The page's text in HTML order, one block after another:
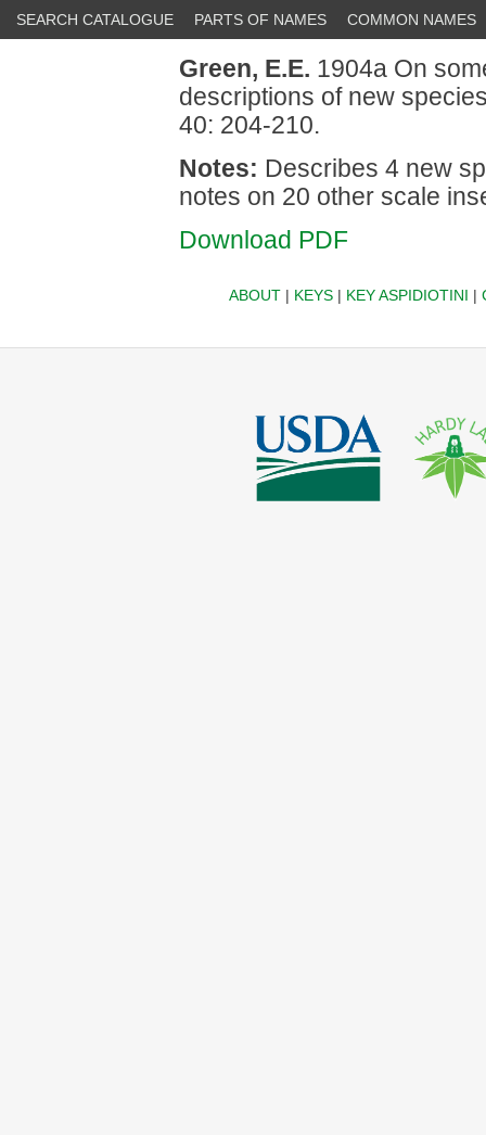
SEARCH CATALOGUE PARTS OF NAMES COMMON NAMES
Green, E.E. 1904a On
descriptions of new
40: 204-210.
Notes: Describes 4 new
notes on 20 other scale
Download PDF
ABOUT| KEYS| KEY ASPIDIOTINI |